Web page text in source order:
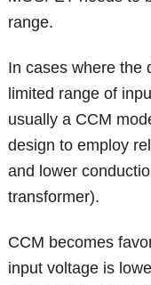
range.
In cases where the
limited range of
usually a CCM
design to employ
and lower
transformer).
CCM becomes
input voltage is